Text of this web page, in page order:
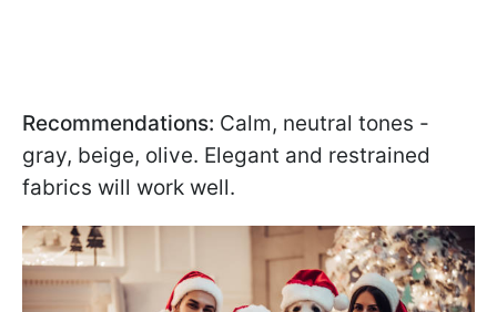
Recommendations: Calm, neutral tones -
gray, beige, olive. Elegant and restrained
fabrics will work well.